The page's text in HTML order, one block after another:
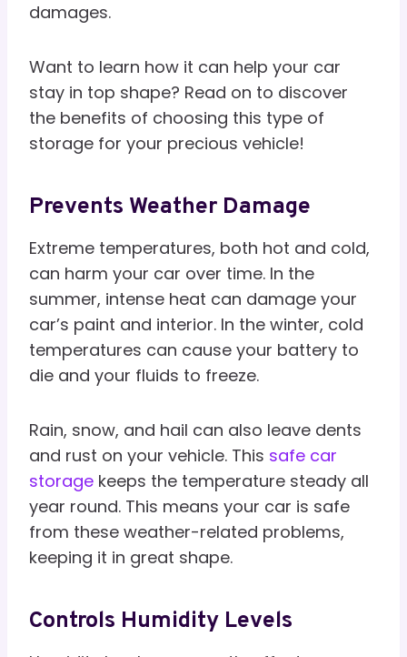
damages.
Want to learn how it can help your car
stay in top shape? Read on to discover
the benefits of choosing this type of
storage for your precious vehicle!
Prevents Weather Damage
Extreme temperatures, both hot and cold,
can harm your car over time. In the
summer, intense heat can damage your
car’s paint and interior. In the winter, cold
temperatures can cause your battery to
die and your fluids to freeze.
Rain, snow, and hail can also leave dents
and rust on your vehicle. This safe car
storage keeps the temperature steady all
year round. This means your car is safe
from these weather-related problems,
keeping it in great shape.
Controls Humidity Levels